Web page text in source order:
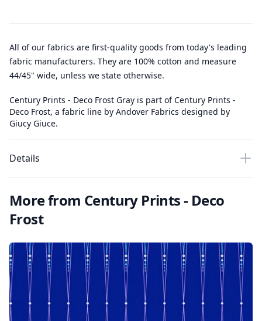
All of our fabrics are first-quality goods from today's leading
fabric manufacturers. They are 100% cotton and measure
44/45" wide, unless we state otherwise.
Century Prints - Deco Frost Gray is part of Century Prints -
Deco Frost, a fabric line by Andover Fabrics designed by
Giucy Giuce.
Details
More from Century Prints - Deco
Frost